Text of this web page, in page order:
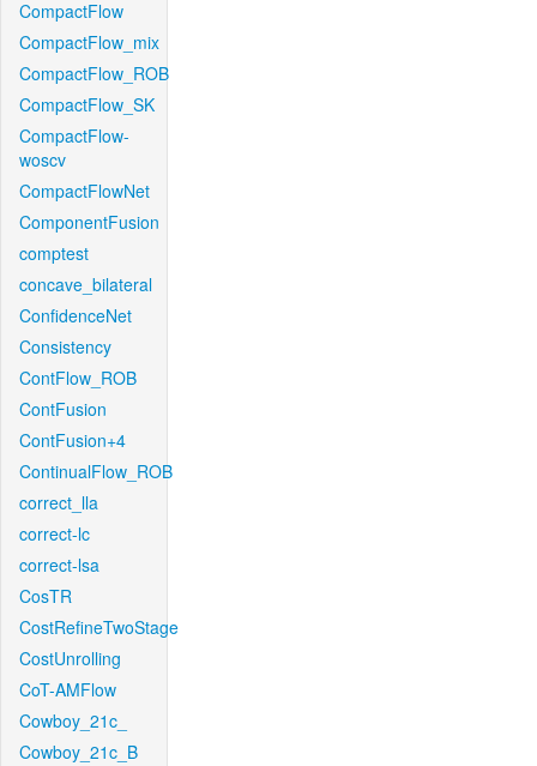
CompactFlow
CompactFlow_mix
CompactFlow_ROB
CompactFlow_SK
CompactFlow-
woscv
CompactFlowNet
ComponentFusion
comptest
concave_bilateral
ConfidenceNet
Consistency
ContFlow_ROB
ContFusion
ContFusion+4
ContinualFlow_ROB
correct_lla
correct-lc
correct-lsa
CosTR
CostRefineTwoStage
CostUnrolling
CoT-AMFlow
Cowboy_21c_
Cowboy_21c_B